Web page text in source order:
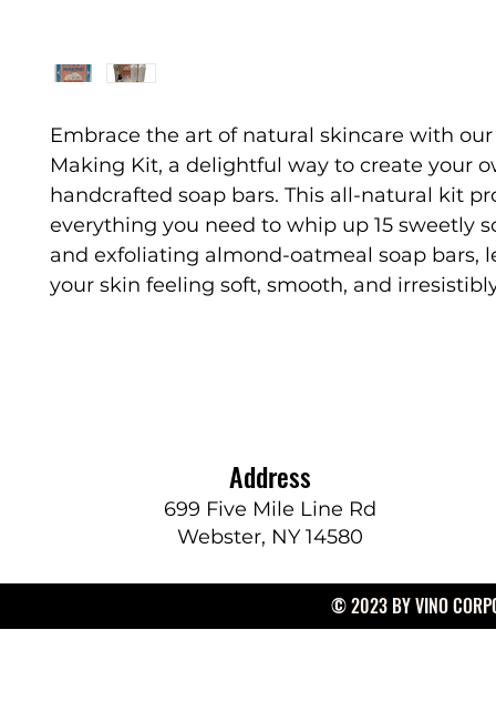
Embrace the art of natural skincare with our
Making Kit, a delightful way to create your
handcrafted soap bars. This all-natural kit
everything you need to whip up 15 sweetly
and exfoliating almond-oatmeal soap bars,
your skin feeling soft, smooth, and
Address
699 Five Mile Line Rd
Webster, NY 14580
© 2023 BY VINO